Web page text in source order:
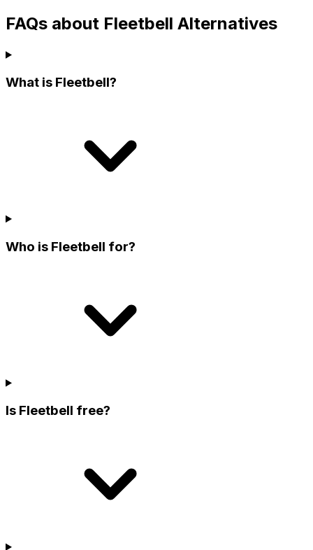
FAQs about Fleetbell Alternatives
What is Fleetbell?
Who is Fleetbell for?
Is Fleetbell free?